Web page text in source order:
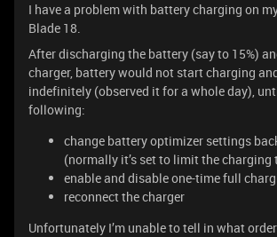
I have a problem with battery charging on
Blade 18.
After discharging the battery (say to 15%)
charger, battery would not start charging
indefinitely (observed it for a whole day),
following:
change battery optimizer settings
(normally it’s set to limit the charging
enable and disable one-time full
reconnect the charger
Unfortunately I’m unable to tell in what